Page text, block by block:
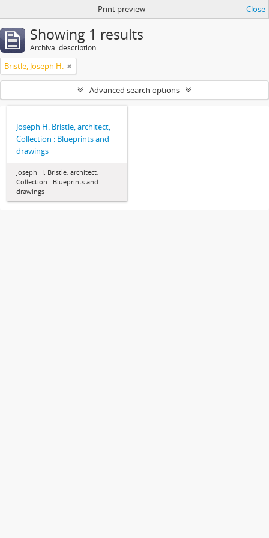
Print preview Close
Showing 1 results
Archival description
Bristle, Joseph H.
Advanced search options
Joseph H. Bristle, architect,
Collection : Blueprints and
drawings
Joseph H. Bristle, architect,
Collection : Blueprints and
drawings